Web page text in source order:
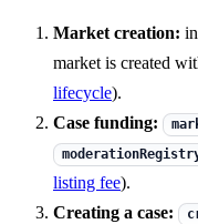
Market creation: in
market is created
lifecycle).
Case funding:
listing fee).
Creating a case: